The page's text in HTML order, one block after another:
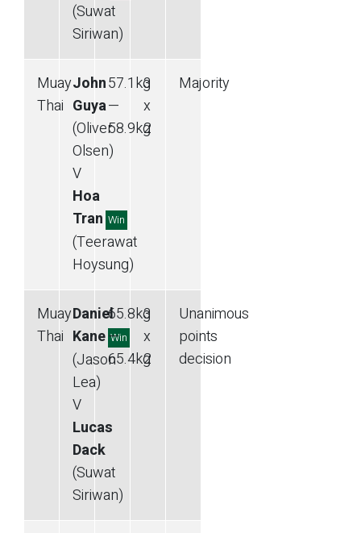
(Suwat
Siriwan)
Muay
Thai
John
Guya
(Oliver
Olsen)
V
Hoa
Tran Win
(Teerawat
Hoysung)
57.1kg
—
58.9kg
3
x
2
Majority
Muay
Thai
Daniel
Kane Win
(Jason
Lea)
V
Lucas
Dack
(Suwat
Siriwan)
65.8kg
—
65.4kg
3
x
2
Unanimous
points
decision